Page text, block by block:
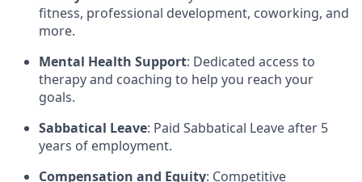
fitness, professional development, coworking, and
more.
Mental Health Support: Dedicated access to
therapy and coaching to help you reach your
goals.
Sabbatical Leave: Paid Sabbatical Leave after 5
years of employment.
Compensation and Equity: Competitive